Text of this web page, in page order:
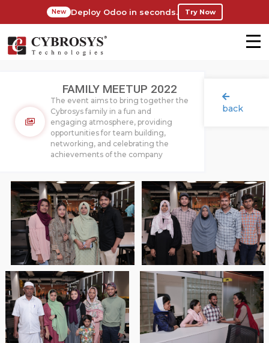
New Deploy Odoo in seconds. Try Now
back
FAMILY MEETUP 2022
The event aims to bring together the
Cybrosys family in a fun and
engaging atmosphere, providing
opportunities for team building,
networking, and celebrating the
achievements of the company